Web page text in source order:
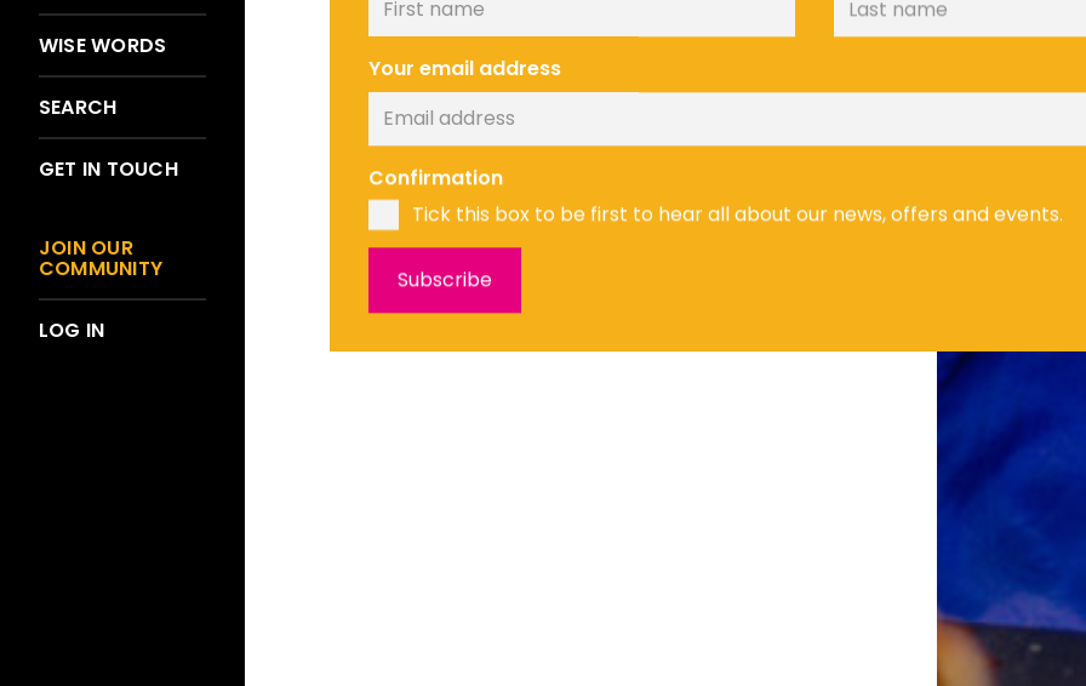
WISE WORDS
SEARCH
GET IN TOUCH
JOIN OUR
COMMUNITY
LOG IN
Your email address
Confirmation
Tick this box to be first to hear all about our news, offers and events.